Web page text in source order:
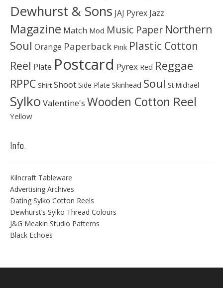
Dewhurst & Sons JAJ Pyrex Jazz
Magazine Match Mod Music Paper Northern
Soul Orange Paperback Pink Plastic Cotton
Reel Plate Postcard Pyrex Red Reggae
RPPC Shirt Shoot Side Plate Skinhead Soul St Michael
Sylko Valentine's Wooden Cotton Reel
Yellow
Info.
Kilncraft Tableware
Advertising Archives
Dating Sylko Cotton Reels
Dewhurst’s Sylko Thread Colours
J&G Meakin Studio Patterns
Black Echoes